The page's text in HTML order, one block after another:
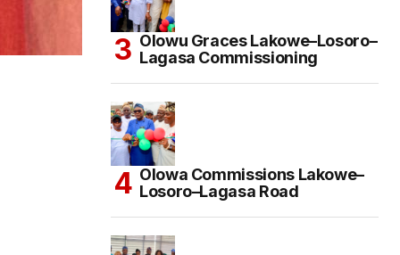
Olowu Graces Lakowe–Losoro–
Lagasa Commissioning
Olowa Commissions Lakowe–
Losoro–Lagasa Road